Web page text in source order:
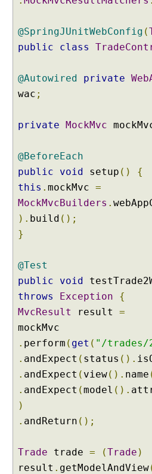
c
W
i
@
M
d
A
t
t
r
i
b
e
E
x
a
l
e
F
o
@SpringJUnitWebConfig (
public
class
@Autowired private
wac ;
private MockMvc
@BeforeEach
public
void setup ()
{
this . mockMvc =
MockMvcBuilders .
). build ();
}
@Test
public
void
throws
Exception
{
MvcResult
result =
. perform ( get ( "/trades/
. andExpect ( status ().
. andExpect ( view(). name
. andExpect (model ().
)
. andReturn ();
Trade trade = (Trade )
result . getModelAndView